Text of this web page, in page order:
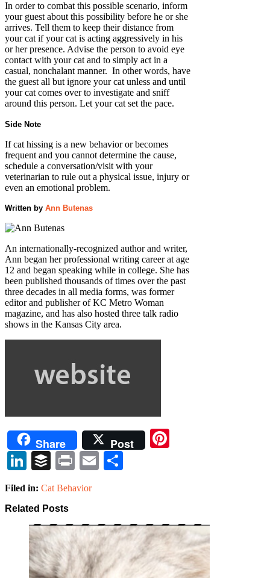
In order to combat this possible scenario, inform
your guest about this possibility before he or she
arrives. Tell them to keep their distance from
your cat if your cat is acting aggressively in his
or her presence. Advise the person to avoid eye
contact with your cat and to simply act in a
casual, nonchalant manner. In other words, have
the guest all but ignore your cat unless and until
your cat comes over to investigate and sniff
around this person. Let your cat set the pace.
Side Note
If cat hissing is a new behavior or becomes
frequent and you cannot determine the cause,
schedule a conversation/visit with your
veterinarian to rule out a physical issue, injury or
even an emotional problem.
Written by Ann Butenas
An internationally-recognized author and writer,
Ann began her professional writing career at age
12 and began speaking while in college. She has
been published thousands of times over the past
three decades in all media forms, was former
editor and publisher of KC Metro Woman
magazine, and has also hosted three talk radio
shows in the Kansas City area.
Share Post
LinkedIn
BufferPrintEmail
Filed in: Cat Behavior
Related Posts